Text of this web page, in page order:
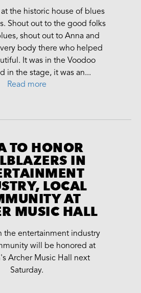
the historic house of blues
Shout out to the good folks
shout out to Anna and
body there who helped
It was in the Voodoo
in the stage, it was an...
Read more
TO HONOR
IN
LOCAL
AT
MUSIC HALL
the entertainment industry
will be honored at
Archer Music Hall next
Saturday.